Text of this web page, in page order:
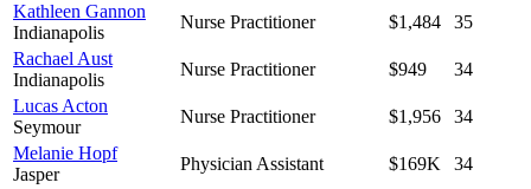
Kathleen Gannon
Indianapolis
Nurse Practitioner $1,484
35
Rachael Aust
Indianapolis
Nurse Practitioner $949
34
Lucas Acton
Seymour
Nurse Practitioner $1,956
34
Melanie Hopf
Jasper
Physician Assistant $169K
34